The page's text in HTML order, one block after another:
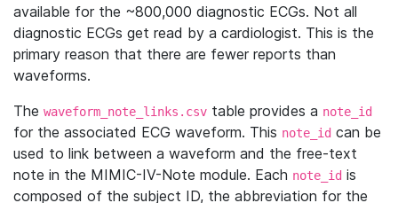
available for the ~800,000 diagnostic ECGs. Not all
diagnostic ECGs get read by a cardiologist. This is the
primary reason that there are fewer reports than
waveforms.
The waveform_note_links.csv table provides a note_id
for the associated ECG waveform. This note_id can be
used to link between a waveform and the free-text
note in the MIMIC-IV-Note module. Each note_id is
composed of the subject ID, the abbreviation for the